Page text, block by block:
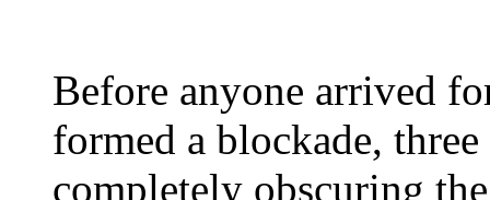
Before anyone arrived
formed a blockade,
completely obscuring